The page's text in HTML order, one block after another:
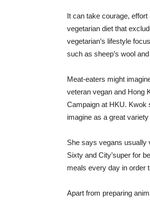
It can take courage,
vegetarian diet that
vegetarian’s lifestyle
such as sheep’s wool
Meat-eaters might
veteran vegan and Hong
Campaign at HKU. Kwok
imagine as a great
She says vegans usually
Sixty and City’super for
meals every day in order
Apart from preparing